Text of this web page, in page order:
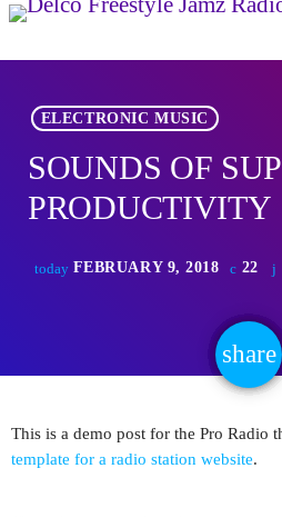
ELECTRONIC MUSIC
SOUNDS OF
PRODUCTIVITY
today FEBRUARY 9, 2018 22
share
email
This is a demo post for the Pro Radio
template for a radio station website.